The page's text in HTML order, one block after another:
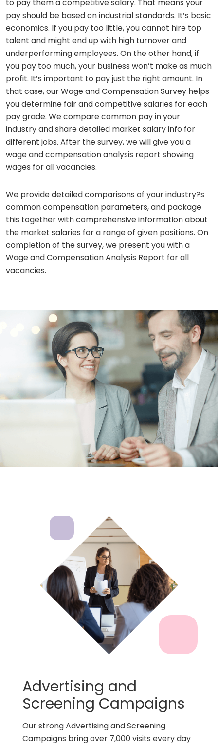
to pay them a competitive salary. That means your
pay should be based on industrial standards. It’s basic
economics. If you pay too little, you cannot hire top
talent and might end up with high turnover and
underperforming employees. On the other hand, if
you pay too much, your business won’t make as much
profit. It’s important to pay just the right amount. In
that case, our Wage and Compensation Survey helps
you determine fair and competitive salaries for each
pay grade. We compare common pay in your
industry and share detailed market salary info for
different jobs. After the survey, we will give you a
wage and compensation analysis report showing
wages for all vacancies.
We provide detailed comparisons of your industry?s
common compensation parameters, and package
this together with comprehensive information about
the market salaries for a range of given positions. On
completion of the survey, we present you with a
Wage and Compensation Analysis Report for all
vacancies.
Advertising and
Screening Campaigns
Our strong Advertising and Screening
Campaigns bring over 7,000 visits every day